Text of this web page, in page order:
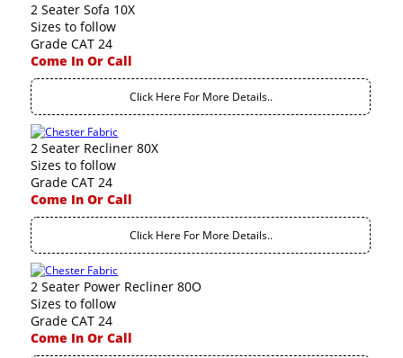
2 Seater Sofa 10X
Sizes to follow
Grade CAT 24
Come In Or Call
Click Here For More Details..
2 Seater Recliner 80X
Sizes to follow
Grade CAT 24
Come In Or Call
Click Here For More Details..
2 Seater Power Recliner 80O
Sizes to follow
Grade CAT 24
Come In Or Call